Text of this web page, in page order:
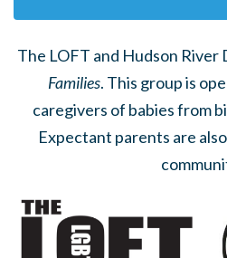
The LOFT and Hudson River
Families. This group is
caregivers of babies from
Expectant parents are